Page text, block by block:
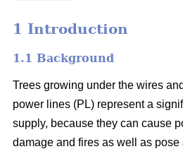
1 Introduction
1.1 Background
Trees growing under the wires
power lines (PL) represent a
supply, because they can cause
damage and fires as well as pose